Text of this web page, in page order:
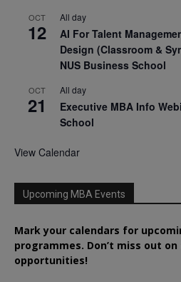
OCT
12
All day
AI For Talent
Design (Classroom &
NUS Business School
OCT
21
All day
Executive MBA Info
School
View Calendar
Upcoming MBA Events
Mark your calendars for
programmes. Don’t miss out
opportunities!